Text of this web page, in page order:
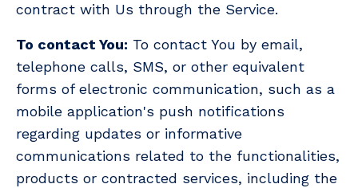
contract with Us through the Service.
To contact You: To contact You by email,
telephone calls, SMS, or other equivalent
forms of electronic communication, such as a
mobile application's push notifications
regarding updates or informative
communications related to the functionalities,
products or contracted services, including the